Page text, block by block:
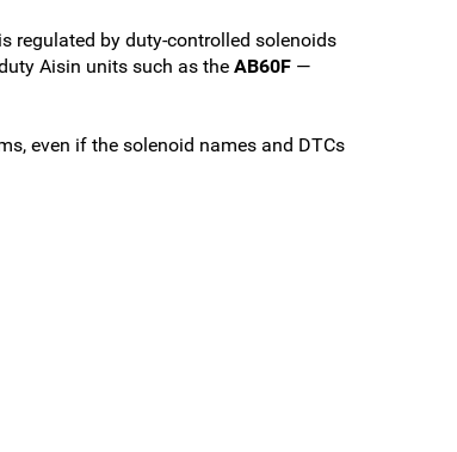
regulated by duty-controlled solenoids
Aisin units such as the AB60F —
even if the solenoid names and DTCs